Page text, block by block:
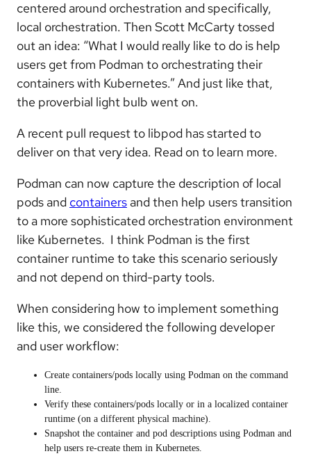
centered around orchestration and specifically,
local orchestration. Then Scott McCarty tossed
out an idea: “What I would really like to do is help
users get from Podman to orchestrating their
containers with Kubernetes.” And just like that,
the proverbial light bulb went on.
A recent pull request to libpod has started to
deliver on that very idea. Read on to learn more.
Podman can now capture the description of local
pods and containers and then help users transition
to a more sophisticated orchestration environment
like Kubernetes. I think Podman is the first
container runtime to take this scenario seriously
and not depend on third-party tools.
When considering how to implement something
like this, we considered the following developer
and user workflow:
Create containers/pods locally using Podman on the command
line.
Verify these containers/pods locally or in a localized container
runtime (on a different physical machine).
Snapshot the container and pod descriptions using Podman and
help users re-create them in Kubernetes.